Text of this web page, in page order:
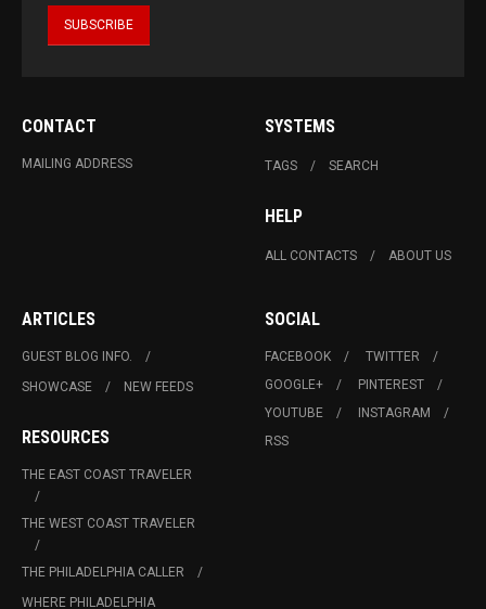
CONTACT
MAILING ADDRESS
SYSTEMS
TAGS SEARCH
HELP
ALL CONTACTS ABOUT US
ARTICLES
GUEST BLOG INFO.
SHOWCASE
NEW FEEDS
RESOURCES
THE EAST COAST TRAVELER
THE WEST COAST TRAVELER
THE PHILADELPHIA CALLER
WHERE PHILADELPHIA
SOCIAL
FACEBOOK
TWITTER
GOOGLE+
PINTEREST
YOUTUBE
INSTAGRAM
RSS